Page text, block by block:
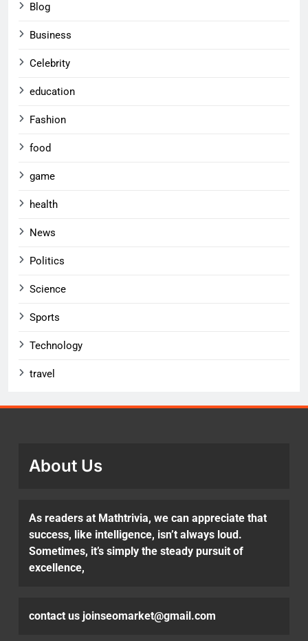
Blog
Business
Celebrity
education
Fashion
food
game
health
News
Politics
Science
Sports
Technology
travel
About Us
As readers at Mathtrivia, we can appreciate that
success, like intelligence, isn’t always loud.
Sometimes, it’s simply the steady pursuit of
excellence,
contact us joinseomarket@gmail.com